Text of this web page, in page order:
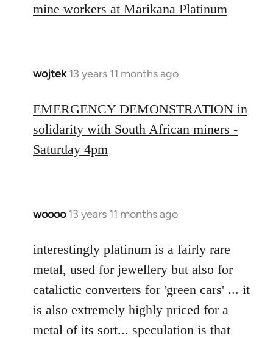
mine workers at Marikana Platinum
wojtek 13 years 11 months ago
In
to
Welcome
by
libcom.org
EMERGENCY DEMONSTRATION in
solidarity with South African miners -
Saturday 4pm
woooo 13 years 11 months ago
In
to
Welcome
libcom.org
interestingly platinum is a fairly rare
metal, used for jewellery but also for
catalictic converters for 'green cars' ... it
is also extremely highly priced for a
metal of its sort... speculation is that